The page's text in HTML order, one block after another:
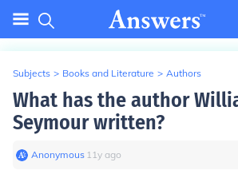
Subjects > Books and Literature > Authors
What has the author
Seymour written?
Anonymous∙ 11y ago